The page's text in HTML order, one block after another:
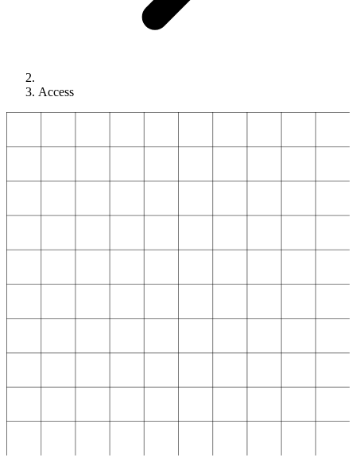
Access